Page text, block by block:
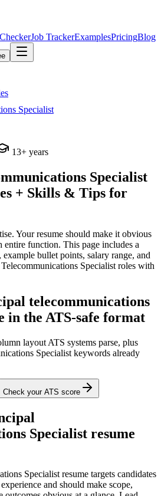
Job TrackerExamplesPricingBlog
Specialist
13+ years
Specialist
+ Skills & Tips for
Your resume should make it obvious
entire function. This page includes a
bullet points, salary range, and
Telecommunications Specialist roles with
telecommunications
in the ATS-safe format
layout ATS systems parse, plus
Specialist keywords already
Check your ATS score
Specialist resume
Specialistresume targets candidates
and should make scope,